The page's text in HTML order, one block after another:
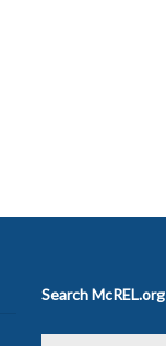
Search McREL.org